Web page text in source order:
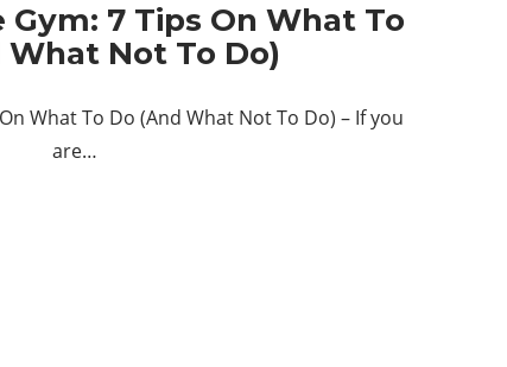
7 Tips On What To
What Not To Do)
What To Do (And What Not To Do) – If you
are…